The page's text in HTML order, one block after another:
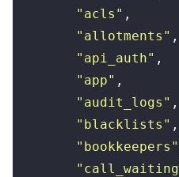
        "
acls " ,
        "
allotments " ,
        "
api_auth" ,
        "
app" ,
        "
audit_logs " ,
        "
blacklists " ,
        "
bookkeepers "
        "
call_waiting